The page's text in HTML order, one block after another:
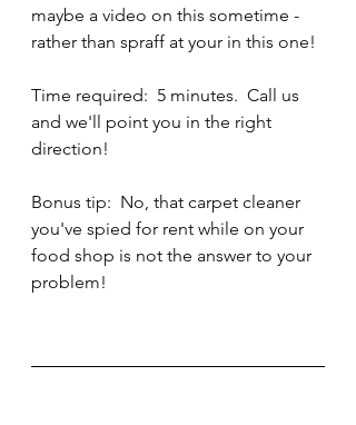
maybe a video on this sometime -
rather than spraff at your in this one!
Time required:  5 minutes.  Call us
and we'll point you in the right
direction!
Bonus tip:  No, that carpet cleaner
you've spied for rent while on your
food shop is not the answer to your
problem!